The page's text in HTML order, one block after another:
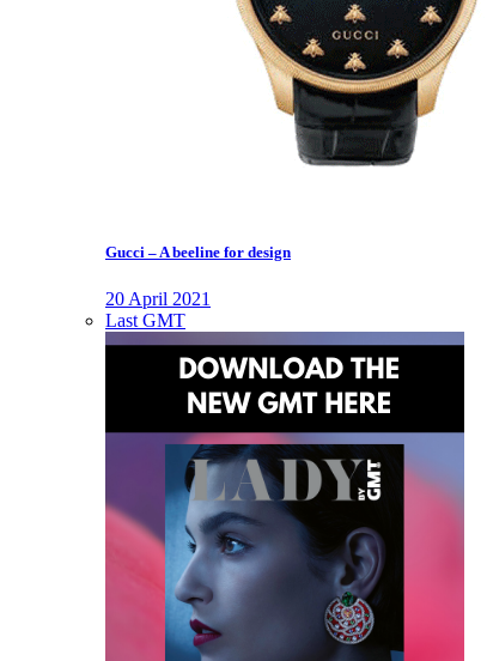
Gucci – A beeline for design
20 April 2021
Last GMT